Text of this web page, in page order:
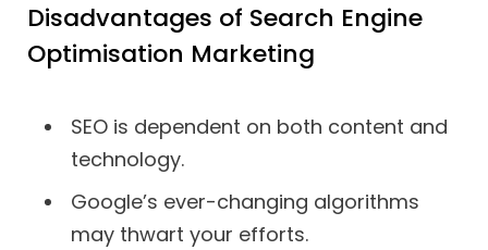
Disadvantages of Search Engine
Optimisation Marketing
SEO is dependent on both content and
technology.
Google’s ever-changing algorithms
may thwart your efforts.